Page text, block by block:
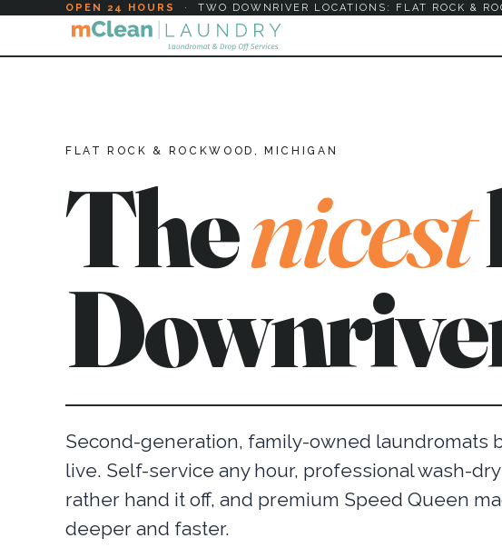
OPEN 24 HOURS · TWO DOWNRIVER LOCATIONS: FLAT ROCK &
FLAT ROCK & ROCKWOOD, MICHIGAN
Thenicest
Second-generation, family-owned laundromats
live. Self-service any hour, professional wash-
rather hand it off, and premium Speed Queen
deeper and faster.